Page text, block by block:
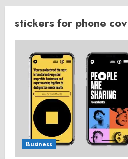
stickers for phone
Business